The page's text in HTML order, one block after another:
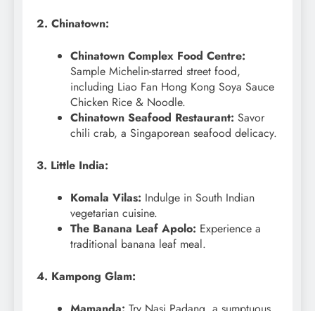
2. Chinatown:
Chinatown Complex Food Centre:
Sample Michelin-starred street food,
including Liao Fan Hong Kong Soya Sauce
Chicken Rice & Noodle.
Chinatown Seafood Restaurant: Savor
chili crab, a Singaporean seafood delicacy.
3. Little India:
Komala Vilas: Indulge in South Indian
vegetarian cuisine.
The Banana Leaf Apolo: Experience a
traditional banana leaf meal.
4. Kampong Glam: